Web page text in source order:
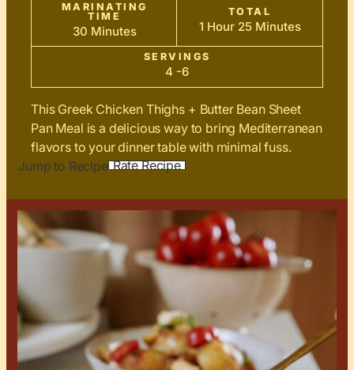
MARINATING
TIME
30 Minutes
TOTAL
1 Hour 25 Minutes
SERVINGS
4 -6
This Greek Chicken Thighs + Butter Bean Sheet
Pan Meal is a delicious way to bring Mediterranean
flavors to your dinner table with minimal fuss.
Jump to Recipe Rate Recipe